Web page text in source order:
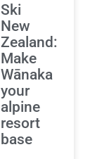
Ski
New
Zealand:
Make
Wānaka
your
alpine
resort
base